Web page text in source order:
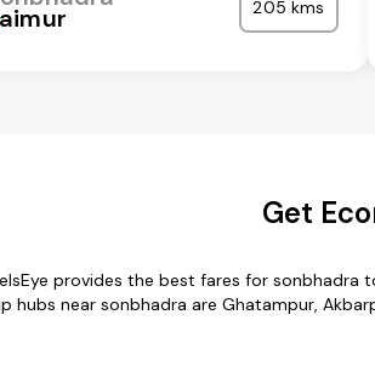
205 kms
Get
provides the best fares for
hubs near sonbhadra are Ghatampur,